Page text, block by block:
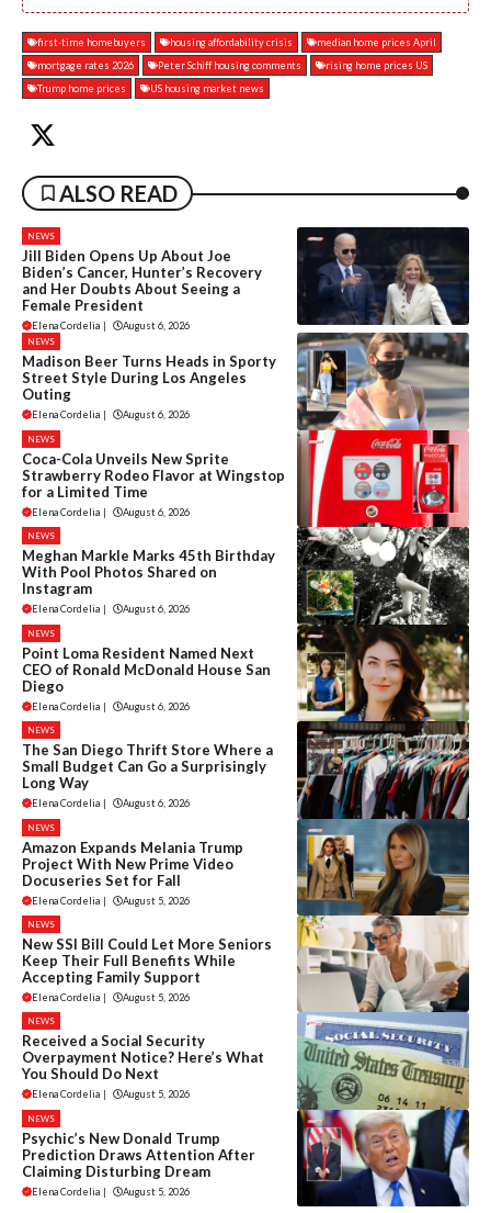
first-time homebuyers housing affordability crisis
median home prices April
mortgage rates 2026
Peter Schiff housing comments
rising home prices US
Trump home prices
US housing market news
ALSO READ
NEWS
Jill Biden Opens Up About Joe
Biden’s Cancer, Hunter’s Recovery
and Her Doubts About Seeing a
Female President
Elena Cordelia August 6, 2026
NEWS
Madison Beer Turns Heads in Sporty
Street Style During Los Angeles
Outing
Elena Cordelia August 6, 2026
NEWS
Coca-Cola Unveils New Sprite
Strawberry Rodeo Flavor at Wingstop
for a Limited Time
Elena Cordelia | August 6, 2026
NEWS
Meghan Markle Marks 45th Birthday
With Pool Photos Shared on
Instagram
Elena Cordelia | August 6, 2026
NEWS
Point Loma Resident Named Next
CEO of Ronald McDonald House San
Diego
Elena Cordelia | August 6, 2026
NEWS
The San Diego Thrift Store Where a
Small Budget Can Go a Surprisingly
Long Way
Elena Cordelia | August 6, 2026
NEWS
Amazon Expands Melania Trump
Project With New Prime Video
Docuseries Set for Fall
Elena Cordelia | August 5, 2026
NEWS
New SSI Bill Could Let More Seniors
Keep Their Full Benefits While
Accepting Family Support
Elena Cordelia | August 5, 2026
NEWS
Received a Social Security
Overpayment Notice? Here’s What
You Should Do Next
Elena Cordelia | August 5, 2026
NEWS
Psychic’s New Donald Trump
Prediction Draws Attention After
Claiming Disturbing Dream
Elena Cordelia | August 5, 2026